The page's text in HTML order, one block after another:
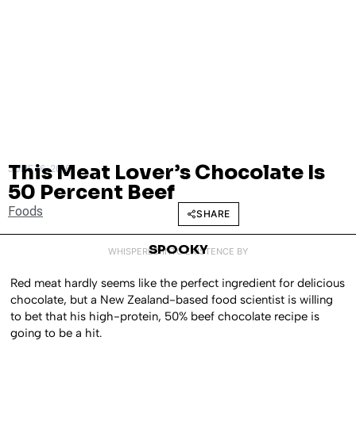
JUNE 16, 2016
This Meat Lover’s Chocolate Is
50 Percent Beef
Foods SHARE
WHISPERED INTO EXISTENCE BY
SPOOKY
Red meat hardly seems like the perfect ingredient for delicious
chocolate, but a New Zealand-based food scientist is willing
to bet that his high-protein, 50% beef chocolate recipe is
going to be a hit.